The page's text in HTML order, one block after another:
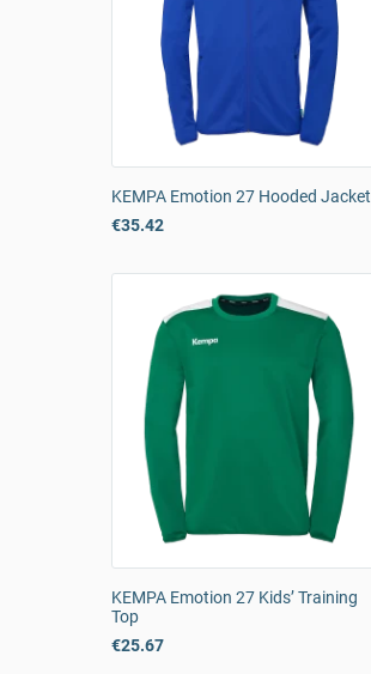
KEMPA Emotion 27 Hooded Jacket
€35.42
KEMPA Emotion 27 Kids’ Training
Top
€25.67